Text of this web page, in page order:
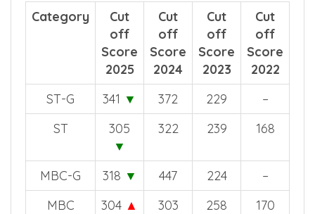
Category
Cut
off
Score
2025
Cut
off
Score
2024
Cut
off
Score
2023
Cut
off
Score
2022
ST-G
341 ▼ 372 229
–
ST
305
▼
322 239 168
MBC-G 318 ▼ 447 224
–
MBC
304 ▲ 303 258
170